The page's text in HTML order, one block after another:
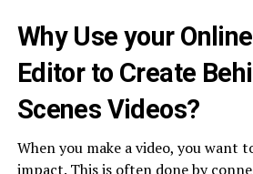
Why Use your
Editor to Create
Scenes Videos?
When you make a video, you want
impact. This is often done by